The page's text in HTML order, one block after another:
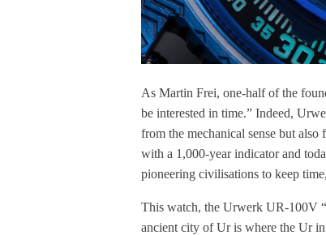
As Martin Frei, one-half of the
be interested in time.” Indeed,
from the mechanical sense but
with a 1,000-year indicator and
pioneering civilisations to keep
This watch, the Urwerk UR-100V
ancient city of Ur is where the Ur